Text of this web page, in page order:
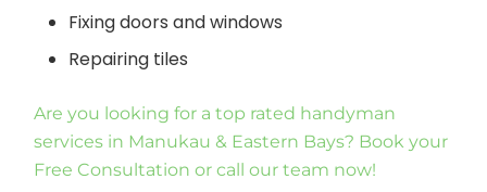
Fixing doors and windows
Repairing tiles
Are you looking for a top rated handyman
services in Manukau & Eastern Bays? Book your
Free Consultation or call our team now!